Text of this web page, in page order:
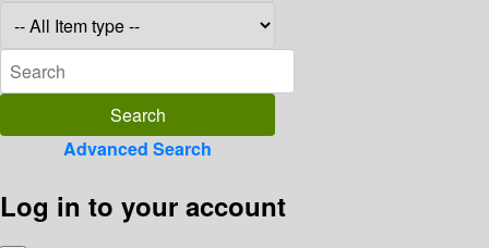
Advanced Search
Log in to your account